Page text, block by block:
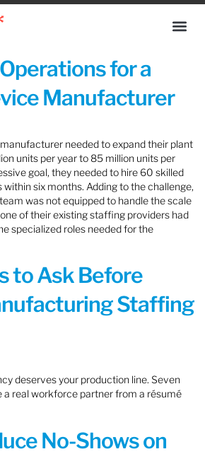
for a
Manufacturer
needed to expand their plant
units per year to 85 million units per
goal, they needed to hire 60 skilled
six months. Adding to the challenge,
was not equipped to handle the scale
of their existing staffing providers had
specialized roles needed for the
to Ask Before
Staffing
deserves your production line. Seven
a real workforce partner from a résumé
No-Shows on